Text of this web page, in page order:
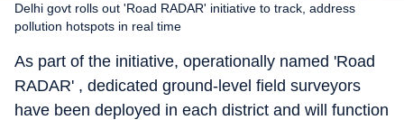
Delhi govt rolls out 'Road RADAR' initiative to track, address
pollution hotspots in real time
As part of the initiative, operationally named 'Road
RADAR' , dedicated ground-level field surveyors
have been deployed in each district and will function